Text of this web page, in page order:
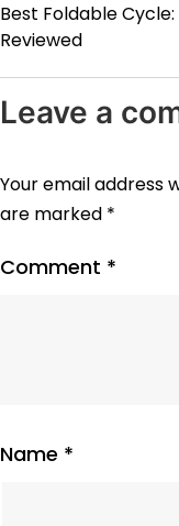
Best Foldable
Reviewed
Leave a
Your email address
are marked *
Comment *
Name *